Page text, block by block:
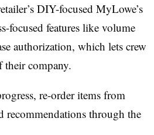
DIY-focused MyLowe’s
focused features like volume
authorization, which lets crew
their company.
re-order items from
recommendations through the